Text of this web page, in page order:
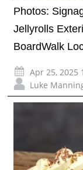
Photos:
Jellyrolls
BoardWalk
Apr 25, 2025
Luke